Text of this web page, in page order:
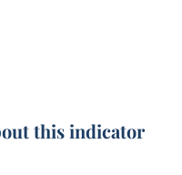
this indicator